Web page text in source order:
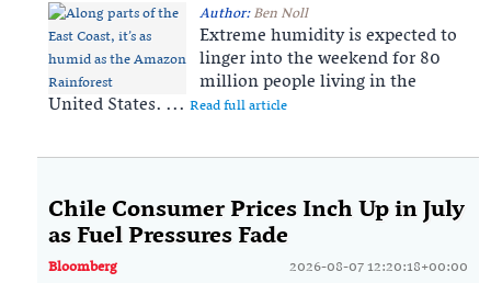
Author:Ben Noll
Extreme humidity is expected to
linger into the weekend for 80
million people living in the
United States. ... Read full article
Chile Consumer Prices Inch Up in July
as Fuel Pressures Fade
Bloomberg
2026-08-07 12:20:18+00:00